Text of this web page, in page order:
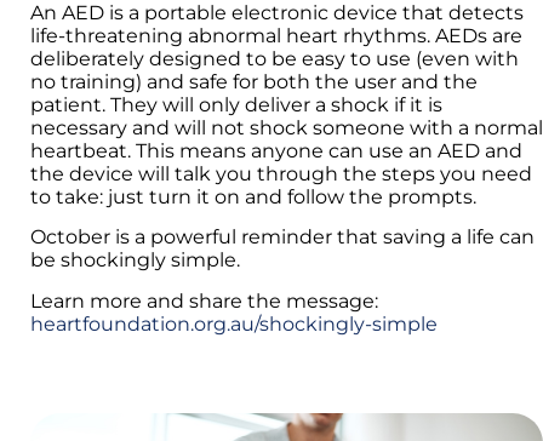
An AED is a portable electronic device that detects
life-threatening abnormal heart rhythms. AEDs are
deliberately designed to be easy to use (even with
no training) and safe for both the user and the
patient. They will only deliver a shock if it is
necessary and will not shock someone with a normal
heartbeat. This means anyone can use an AED and
the device will talk you through the steps you need
to take: just turn it on and follow the prompts.
October is a powerful reminder that saving a life can
be shockingly simple.
Learn more and share the message:
heartfoundation.org.au/shockingly-simple